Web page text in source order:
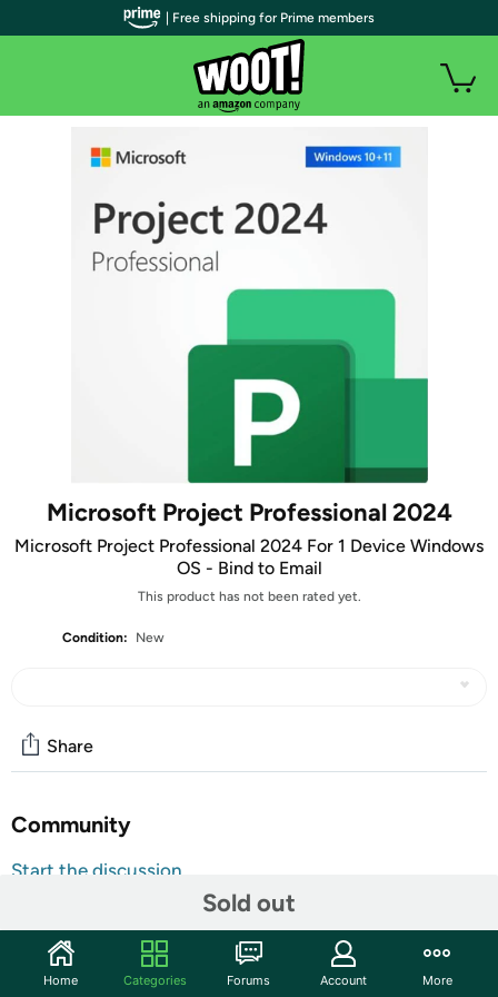
Microsoft Project Professional 2024
Microsoft Project Professional 2024 For 1 Device Windows
OS - Bind to Email
This product has not been rated yet.
Condition: New
Sold out
Share
Community
Start the discussion
ATTENTION: Your redemption code will be delivered as
tracking number within a few business days. You will receive
| Free shipping for Prime members
Home Categories Forums Account More